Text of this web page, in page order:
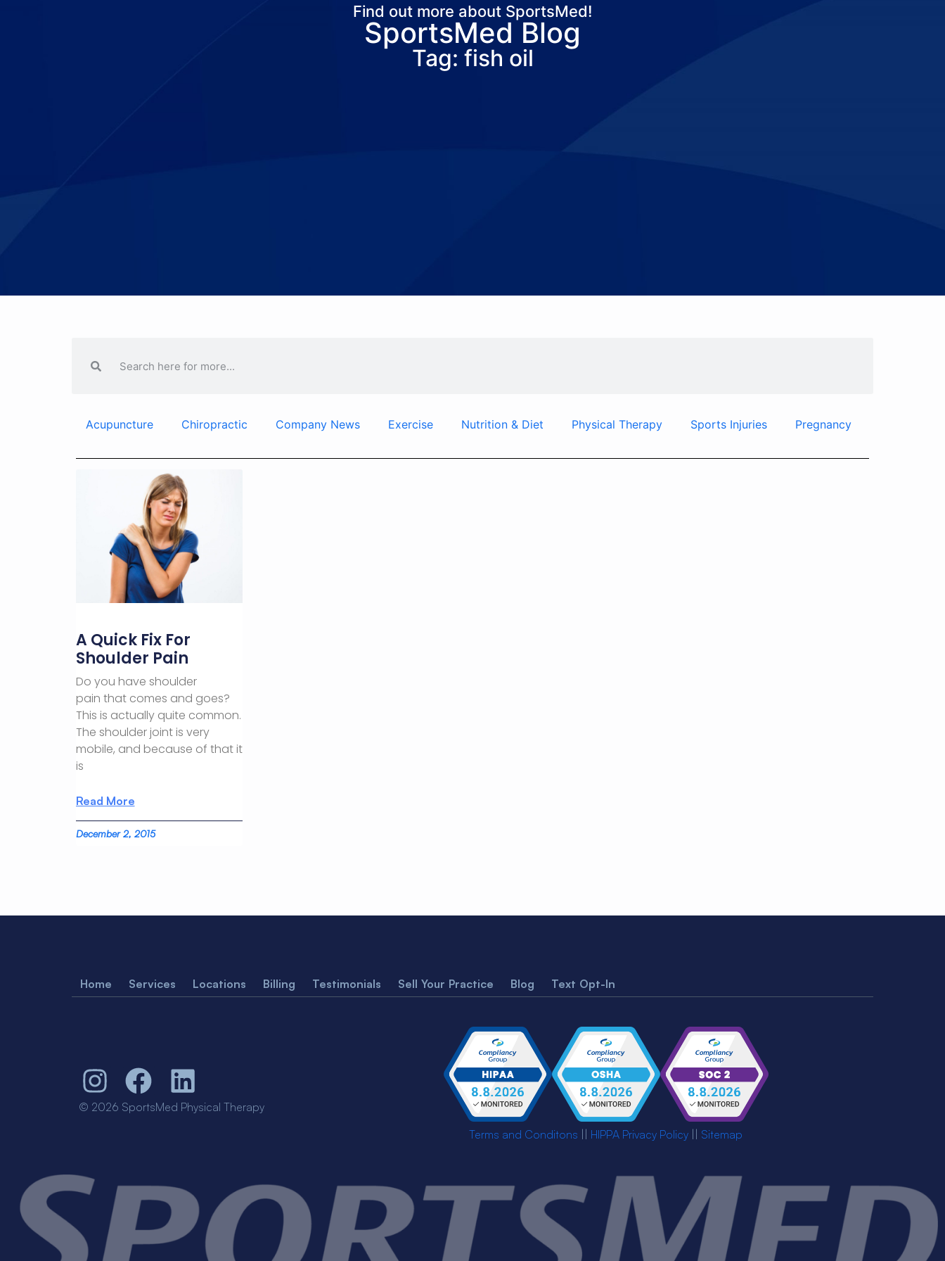
About Us Services
Find out more about SportsMed!
SportsMed Blog
Tag: fish oil
Acupuncture Chiropractic Company News Exercise Nutrition & Diet Physical Therapy Sports Injuries Pregnancy
A Quick Fix For
Shoulder Pain
Do you have shoulder
pain that comes and goes?
This is actually quite common.
The shoulder joint is very
mobile, and because of that it
is
Read More
December 2, 2015
Home Services Locations Billing Testimonials Sell Your Practice Blog Text Opt-In
© 2026 SportsMed Physical Therapy
Terms and Conditons
HIPPA Privacy Policy Sitemap